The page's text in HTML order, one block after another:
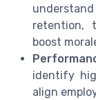
retention,
boost
identify
align